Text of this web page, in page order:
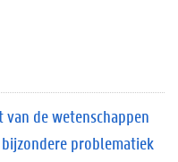
van de wetenschappen
problematiek